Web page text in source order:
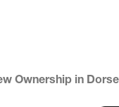
Ownership in